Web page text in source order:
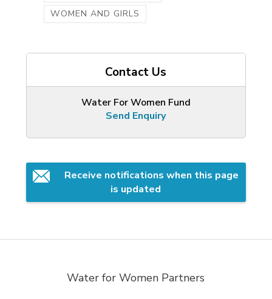
WOMEN AND GIRLS
Contact Us
Water For Women Fund
Send Enquiry
Receive notifications when this page
is updated
Water for Women Partners